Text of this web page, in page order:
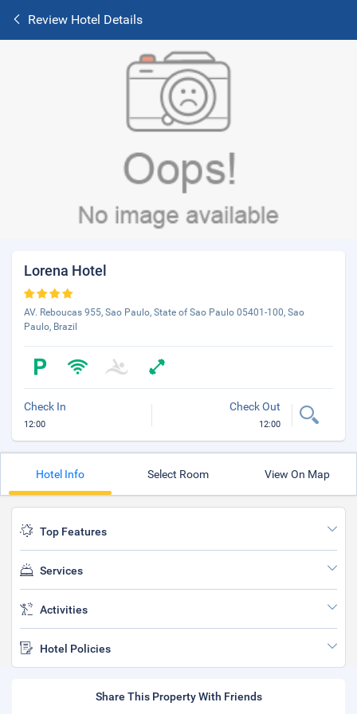
Review Hotel Details
Lorena Hotel
AV. Reboucas 955, Sao Paulo, State of Sao Paulo 05401-100, Sao
Paulo, Brazil
Check In
12:00
Check Out
12:00
Hotel Info Select Room View On Map
Top Features
Services
Activities
Hotel Policies
Share This Property With Friends